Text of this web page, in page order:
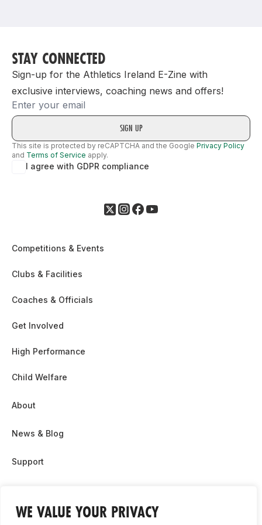
WE VALUE YOUR PRIVACY
Support
STAY CONNECTED
Sign-up for the Athletics Ireland E-Zine with
exclusive interviews, coaching news and offers!
Email
This site is protected by reCAPTCHA and the Google Privacy Policy
and Terms of Service apply.
I agree with GDPR compliance
Competitions & Events
Clubs & Facilities
Coaches & Officials
Get Involved
High Performance
Child Welfare
About
News & Blog
Support
Contact Us